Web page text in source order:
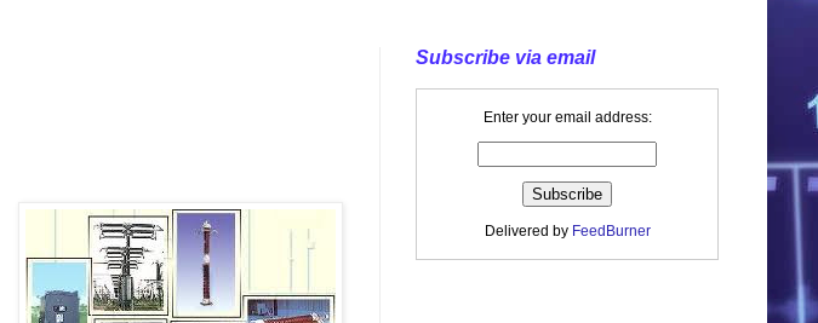
Subscribe via email
Enter your email address:
Delivered by FeedBurner